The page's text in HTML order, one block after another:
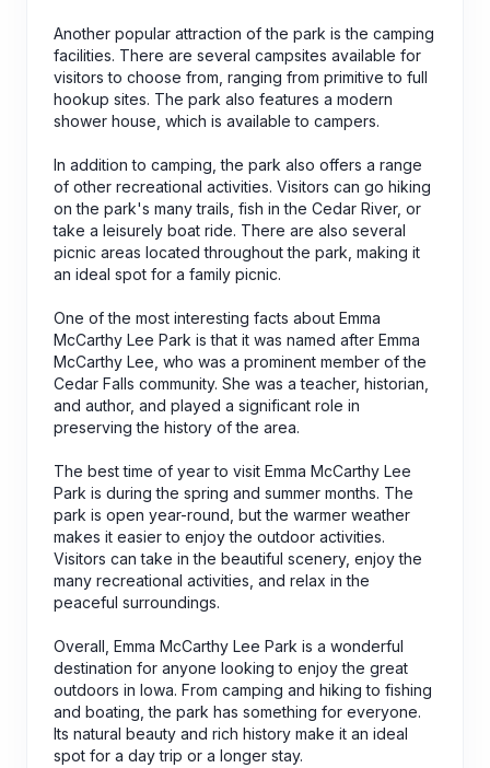
Another popular attraction of the park is the camping
facilities. There are several campsites available for
visitors to choose from, ranging from primitive to full
hookup sites. The park also features a modern
shower house, which is available to campers.
In addition to camping, the park also offers a range
of other recreational activities. Visitors can go hiking
on the park's many trails, fish in the Cedar River, or
take a leisurely boat ride. There are also several
picnic areas located throughout the park, making it
an ideal spot for a family picnic.
One of the most interesting facts about Emma
McCarthy Lee Park is that it was named after Emma
McCarthy Lee, who was a prominent member of the
Cedar Falls community. She was a teacher, historian,
and author, and played a significant role in
preserving the history of the area.
The best time of year to visit Emma McCarthy Lee
Park is during the spring and summer months. The
park is open year-round, but the warmer weather
makes it easier to enjoy the outdoor activities.
Visitors can take in the beautiful scenery, enjoy the
many recreational activities, and relax in the
peaceful surroundings.
Overall, Emma McCarthy Lee Park is a wonderful
destination for anyone looking to enjoy the great
outdoors in Iowa. From camping and hiking to fishing
and boating, the park has something for everyone.
Its natural beauty and rich history make it an ideal
spot for a day trip or a longer stay.